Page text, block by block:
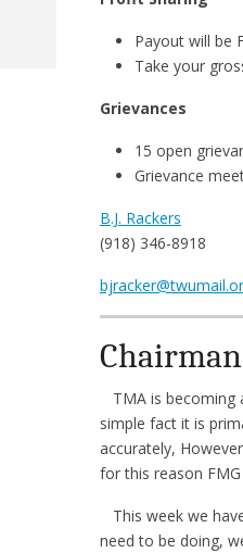
Payout will be
Take your
Grievances
15 open
Grievance
B.J. Rackers
(918) 346-8918
TMA is becoming
simple fact it is
accurately,
for this reason
This week we
need to be doing,